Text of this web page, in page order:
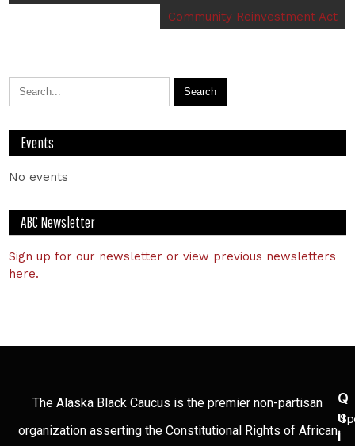
Community Reinvestment Act
Events
No events
ABC Newsletter
Sign up for our newsletter or view previous newsletters
here.
The Alaska Black Caucus is the premier non-partisan
organization asserting the Constitutional Rights of African
Q
U
I